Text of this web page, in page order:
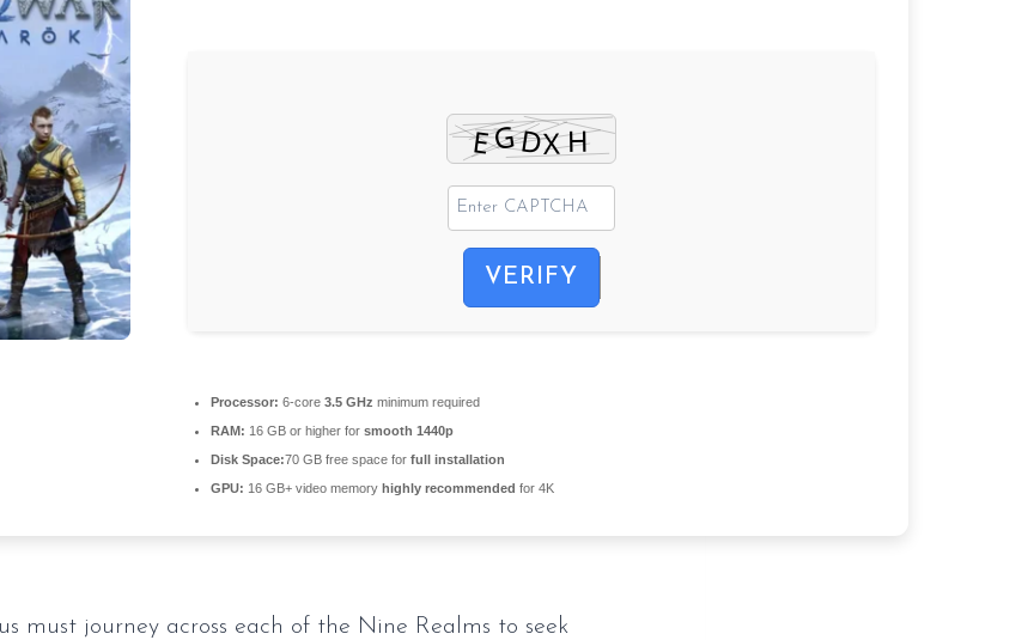
VERIFY
Processor: 6-core 3.5 GHz minimum required
RAM: 16 GB or higher for smooth 1440p
Disk Space:70 GB free space for full installation
GPU: 16 GB+ video memory highly recommended for 4K
must journey across each of the Nine Realms to seek